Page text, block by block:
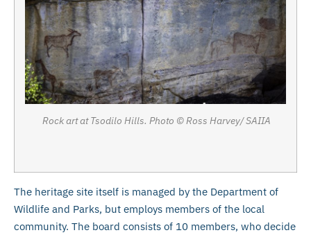
Rock art at Tsodilo Hills. Photo © Ross Harvey/ SAIIA
The heritage site itself is managed by the Department of
Wildlife and Parks, but employs members of the local
community. The board consists of 10 members, who decide